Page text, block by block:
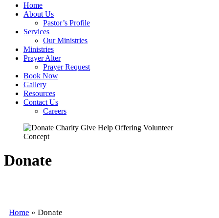
Home
About Us
Pastor’s Profile
Services
Our Ministries
Ministries
Prayer Alter
Prayer Request
Book Now
Gallery
Resources
Contact Us
Careers
Donate
Home » Donate